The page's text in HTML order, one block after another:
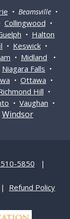
• Beamsville •
Collingwood •
• Halton
• Keswick •
• Midland •
Niagara Falls •
• Ottawa •
Hill •
• Vaughan •
Windsor
5850 |
| Refund Policy